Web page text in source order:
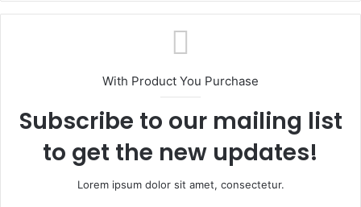
With Product You Purchase
Subscribe to our mailing list
to get the new updates!
Lorem ipsum dolor sit amet, consectetur.